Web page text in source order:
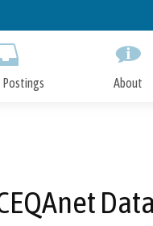
to
Postings About